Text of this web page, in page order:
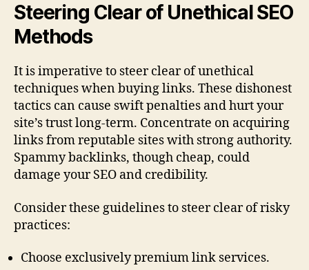
Steering Clear of Unethical SEO
Methods
It is imperative to steer clear of unethical
techniques when buying links. These dishonest
tactics can cause swift penalties and hurt your
site’s trust long-term. Concentrate on acquiring
links from reputable sites with strong authority.
Spammy backlinks, though cheap, could
damage your SEO and credibility.
Consider these guidelines to steer clear of risky
practices:
Choose exclusively premium link services.